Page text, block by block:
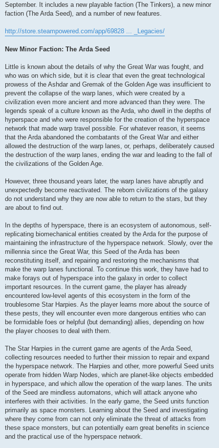
September. It includes a new playable faction (The Tinkers), a new minor
faction (The Arda Seed), and a number of new features.
http://store.steampowered.com/app/69828 ... _Legacies/
New Minor Faction: The Arda Seed
Little is known about the details of why the Great War was fought, and
who was on which side, but it is clear that even the great technological
prowess of the Ashdar and Gremak of the Golden Age was insufficient to
prevent the collapse of the warp lanes, which were created by a
civilization even more ancient and more advanced than they were. The
legends speak of a culture known as the Arda, who dwell in the depths of
hyperspace and who were responsible for the creation of the hyperspace
network that made warp travel possible. For whatever reason, it seems
that the Arda abandoned the combatants of the Great War and either
allowed the destruction of the warp lanes, or, perhaps, deliberately caused
the destruction of the warp lanes, ending the war and leading to the fall of
the civilizations of the Golden Age.
However, three thousand years later, the warp lanes have abruptly and
unexpectedly become reactivated. The reborn civilizations of the galaxy
do not understand why they are now able to return to the stars, but they
are about to find out.
In the depths of hyperspace, there is an ecosystem of autonomous, self-
replicating biomechanical entities created by the Arda for the purpose of
maintaining the infrastructure of the hyperspace network. Slowly, over the
millennia since the Great War, this Seed of the Arda has been
reconstituting itself, and repairing and restoring the mechanisms that
make the warp lanes functional. To continue this work, they have had to
make forays out of hyperspace into the galaxy in order to collect
important resources. In the current game, the player has already
encountered low-level agents of this ecosystem in the form of the
troublesome Star Harpies. As the player learns more about the source of
these pests, they will encounter even more dangerous entities who can
be formidable foes or helpful (but demanding) allies, depending on how
the player chooses to deal with them.
The Star Harpies in the current game are agents of the Arda Seed,
collecting resources needed to further their mission to repair and expand
the hyperspace network. The Harpies and other, more powerful Seed units
operate from hidden Warp Nodes, which are planet-like objects embedded
in hyperspace, and which allow the operation of the warp lanes. The units
of the Seed are mindless automatons, which will attack anyone who
interferes with their activities. In the early game, the Seed units function
primarily as space monsters. Learning about the Seed and investigating
where they come from can not only eliminate the threat of attacks from
these space monsters, but can potentially earn great benefits in science
and the practical use of the hyperspace network.